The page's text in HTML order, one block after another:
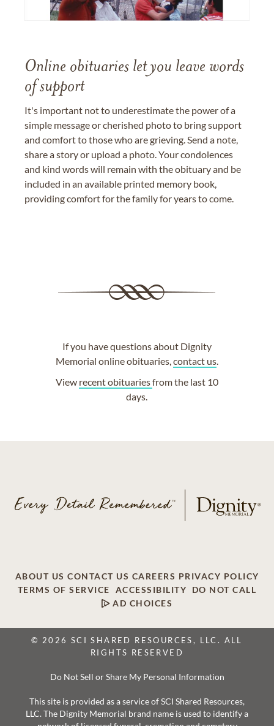
Online obituaries let you leave words
of support
It's important not to underestimate the power of a
simple message or cherished photo to bring support
and comfort to those who are grieving. Send a note,
share a story or upload a photo. Your condolences
and kind words will remain with the obituary and be
included in an available printed memory book,
providing comfort for the family for years to come.
If you have questions about Dignity
Memorial online obituaries,contact us.
View recent obituariesfrom the last 10
days.
ABOUT US CONTACT US CAREERS PRIVACY POLICY
TERMS OF SERVICE
ACCESSIBILITY
DO NOT CALL
AD CHOICES
© 2026 SCI SHARED RESOURCES, LLC. ALL
RIGHTS RESERVED
Do Not Sell or Share My Personal Information
This site is provided as a service of SCI Shared Resources,
LLC. The Dignity Memorial brand name is used to identify a